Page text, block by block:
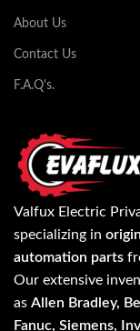
About Us
Contact Us
F.A.Q's.
Valfux Electric
specializing in
automation parts
Our extensive
as Allen Bradley,
Fanuc, Siemens,